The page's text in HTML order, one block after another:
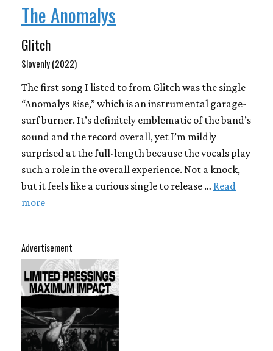
Advertisement
The Anomalys
Glitch
Slovenly (2022)
The first song I listed to from Glitch was the single
“Anomalys Rise,” which is an instrumental garage-
surf burner. It’s definitely emblematic of the band’s
sound and the record overall, yet I’m mildly
surprised at the full-length because the vocals play
such a role in the overall experience. Not a knock,
but it feels like a curious single to release … Read
more